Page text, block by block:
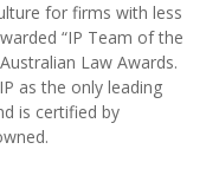
for firms with less
“IP Team of the
Law Awards.
as the only leading
is certified by
.